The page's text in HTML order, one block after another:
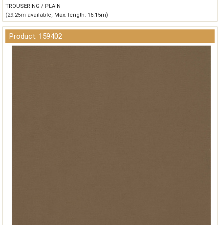
TROUSERING / PLAIN
(29.25m available, Max. length: 16.15m)
Product: 159402